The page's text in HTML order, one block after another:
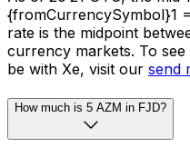
{fromCurrencySymbol}1
rate is the midpoint
currency markets. To
be with Xe, visit our send
How much is 5 AZM in FJD?